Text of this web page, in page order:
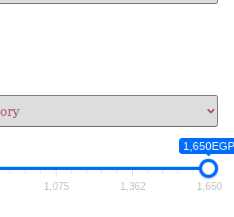
1,650EGP
1,075 1,362 1,650